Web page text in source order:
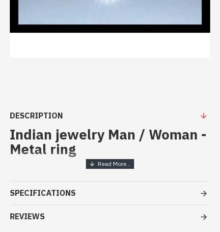
DESCRIPTION
Indian jewelry Man / Woman -
Metal ring
Handcrafted India Jewelry - White
metal ring
- White metal ring
- Handmade in Rajasthan (INDIA)
SPECIFICATIONS
REVIEWS